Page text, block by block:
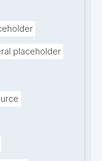
placeholder